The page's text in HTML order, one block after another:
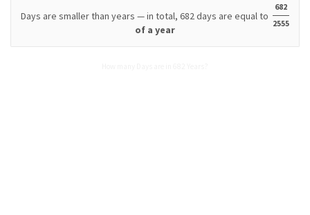
Days are smaller than years — in total, 682 days are equal to
682
2555
of a year